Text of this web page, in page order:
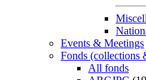
Events & Meetings
Fonds (collections
All fonds